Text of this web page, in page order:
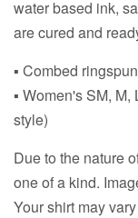
water based ink,
are cured and
▪ Combed
▪ Women's SM,
style)
Due to the nature
one of a kind.
Your shirt may